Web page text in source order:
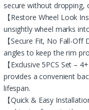
secure without dropping,
【Restore Wheel Look
unsightly wheel marks
【Secure Fit, No Fall-
angles to keep the rim
【Exclusive 5PCS Set –
provides a convenient
lifespan.
【Quick & Easy